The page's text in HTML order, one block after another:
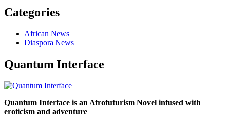
Categories
African News
Diaspora News
Quantum Interface
Quantum Interface is an Afrofuturism Novel infused with
eroticism and adventure